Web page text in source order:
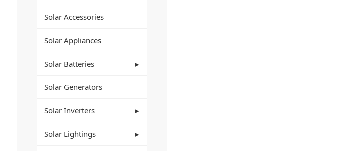
Solar Accessories
Solar Appliances
Solar Batteries
Solar Generators
Solar Inverters
Solar Lightings